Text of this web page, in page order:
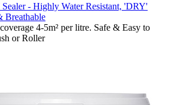
- Highly Water Resistant, 'DRY'
Breathable
4-5m² per litre. Safe & Easy to
or Roller